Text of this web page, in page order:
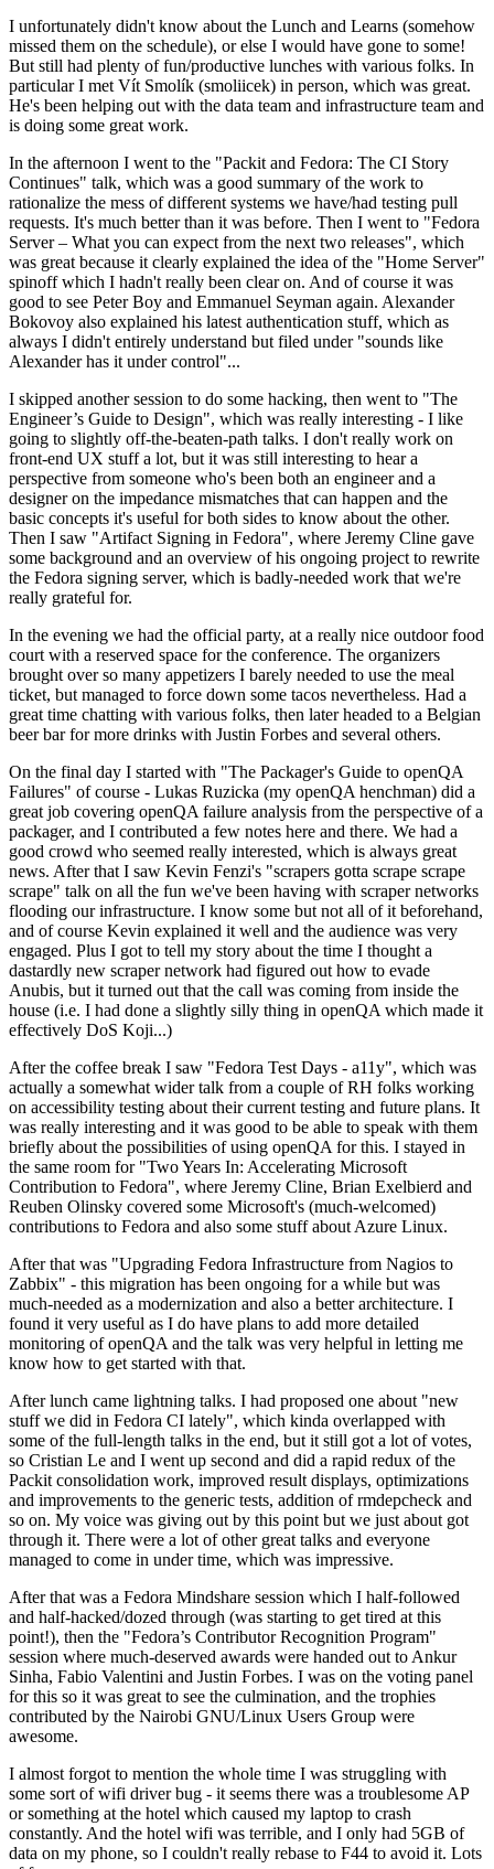
I unfortunately didn't know about the Lunch and Learns (somehow
missed them on the schedule), or else I would have gone to some!
But still had plenty of fun/productive lunches with various folks. In
particular I met Vít Smolík (smoliicek) in person, which was great.
He's been helping out with the data team and infrastructure team and
is doing some great work.
In the afternoon I went to the "Packit and Fedora: The CI Story
Continues" talk, which was a good summary of the work to
rationalize the mess of different systems we have/had testing pull
requests. It's much better than it was before. Then I went to "Fedora
Server – What you can expect from the next two releases", which
was great because it clearly explained the idea of the "Home Server"
spinoff which I hadn't really been clear on. And of course it was
good to see Peter Boy and Emmanuel Seyman again. Alexander
Bokovoy also explained his latest authentication stuff, which as
always I didn't entirely understand but filed under "sounds like
Alexander has it under control"...
I skipped another session to do some hacking, then went to "The
Engineer’s Guide to Design", which was really interesting - I like
going to slightly off-the-beaten-path talks. I don't really work on
front-end UX stuff a lot, but it was still interesting to hear a
perspective from someone who's been both an engineer and a
designer on the impedance mismatches that can happen and the
basic concepts it's useful for both sides to know about the other.
Then I saw "Artifact Signing in Fedora", where Jeremy Cline gave
some background and an overview of his ongoing project to rewrite
the Fedora signing server, which is badly-needed work that we're
really grateful for.
In the evening we had the official party, at a really nice outdoor food
court with a reserved space for the conference. The organizers
brought over so many appetizers I barely needed to use the meal
ticket, but managed to force down some tacos nevertheless. Had a
great time chatting with various folks, then later headed to a Belgian
beer bar for more drinks with Justin Forbes and several others.
On the final day I started with "The Packager's Guide to openQA
Failures" of course - Lukas Ruzicka (my openQA henchman) did a
great job covering openQA failure analysis from the perspective of a
packager, and I contributed a few notes here and there. We had a
good crowd who seemed really interested, which is always great
news. After that I saw Kevin Fenzi's "scrapers gotta scrape scrape
scrape" talk on all the fun we've been having with scraper networks
flooding our infrastructure. I know some but not all of it beforehand,
and of course Kevin explained it well and the audience was very
engaged. Plus I got to tell my story about the time I thought a
dastardly new scraper network had figured out how to evade
Anubis, but it turned out that the call was coming from inside the
house (i.e. I had done a slightly silly thing in openQA which made it
effectively DoS Koji...)
After the coffee break I saw "Fedora Test Days - a11y", which was
actually a somewhat wider talk from a couple of RH folks working
on accessibility testing about their current testing and future plans. It
was really interesting and it was good to be able to speak with them
briefly about the possibilities of using openQA for this. I stayed in
the same room for "Two Years In: Accelerating Microsoft
Contribution to Fedora", where Jeremy Cline, Brian Exelbierd and
Reuben Olinsky covered some Microsoft's (much-welcomed)
contributions to Fedora and also some stuff about Azure Linux.
After that was "Upgrading Fedora Infrastructure from Nagios to
Zabbix" - this migration has been ongoing for a while but was
much-needed as a modernization and also a better architecture. I
found it very useful as I do have plans to add more detailed
monitoring of openQA and the talk was very helpful in letting me
know how to get started with that.
After lunch came lightning talks. I had proposed one about "new
stuff we did in Fedora CI lately", which kinda overlapped with
some of the full-length talks in the end, but it still got a lot of votes,
so Cristian Le and I went up second and did a rapid redux of the
Packit consolidation work, improved result displays, optimizations
and improvements to the generic tests, addition of rmdepcheck and
so on. My voice was giving out by this point but we just about got
through it. There were a lot of other great talks and everyone
managed to come in under time, which was impressive.
After that was a Fedora Mindshare session which I half-followed
and half-hacked/dozed through (was starting to get tired at this
point!), then the "Fedora’s Contributor Recognition Program"
session where much-deserved awards were handed out to Ankur
Sinha, Fabio Valentini and Justin Forbes. I was on the voting panel
for this so it was great to see the culmination, and the trophies
contributed by the Nairobi GNU/Linux Users Group were
awesome.
I almost forgot to mention the whole time I was struggling with
some sort of wifi driver bug - it seems there was a troublesome AP
or something at the hotel which caused my laptop to crash
constantly. And the hotel wifi was terrible, and I only had 5GB of
data on my phone, so I couldn't really rebase to F44 to avoid it. Lots